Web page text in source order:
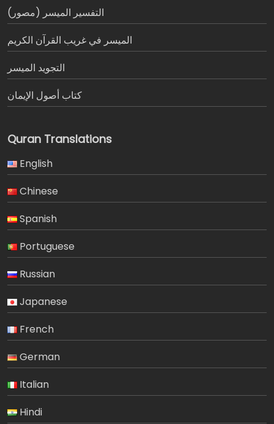
التفسير الميسر (مصور)
الميسر في غريب القرآن الكريم
التجويد الميسر
كتاب أصول الإيمان
Quran Translations
English
Chinese
Spanish
Portuguese
Russian
Japanese
French
German
Italian
Hindi